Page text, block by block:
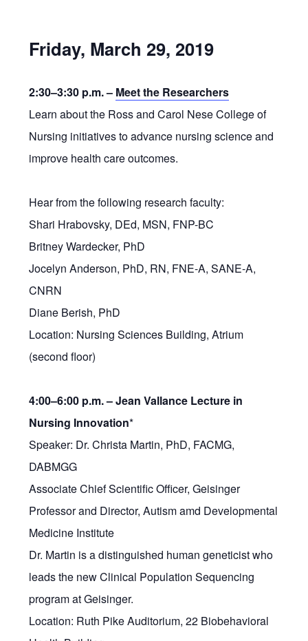
Friday, March 29, 2019
2:30–3:30 p.m. – Meet the Researchers
Learn about the Ross and Carol Nese College of
Nursing initiatives to advance nursing science and
improve health care outcomes.
Hear from the following research faculty:
Shari Hrabovsky, DEd, MSN, FNP-BC
Britney Wardecker, PhD
Jocelyn Anderson, PhD, RN, FNE-A, SANE-A,
CNRN
Diane Berish, PhD
Location: Nursing Sciences Building, Atrium
(second floor)
4:00–6:00 p.m. –Jean Vallance Lecture in
Nursing Innovation*
Speaker: Dr. Christa Martin, PhD, FACMG,
DABMGG
Associate Chief Scientific Officer, Geisinger
Professor and Director, Autism amd Developmental
Medicine Institute
Dr. Martin is a distinguished human geneticist who
leads the new Clinical Population Sequencing
program at Geisinger.
Location: Ruth Pike Auditorium, 22 Biobehavioral